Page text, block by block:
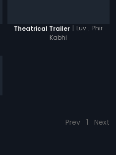
Theatrical Trailer | Luv... Phir
Kabhi
Prev 1 Next